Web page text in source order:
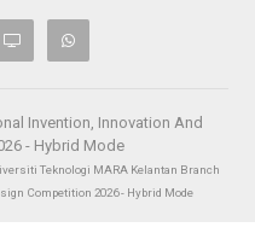
Invention, Innovation And
- Hybrid Mode
Teknologi MARA Kelantan Branch
Competition 2026 - Hybrid Mode